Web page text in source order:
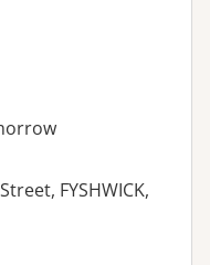
FYSHWICK,